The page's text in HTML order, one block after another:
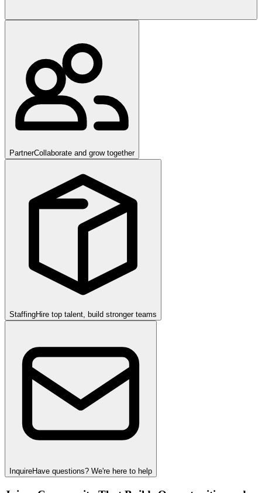
PartnerCollaborate and grow together
StaffingHire top talent, build stronger teams
InquireHave questions? We're here to help